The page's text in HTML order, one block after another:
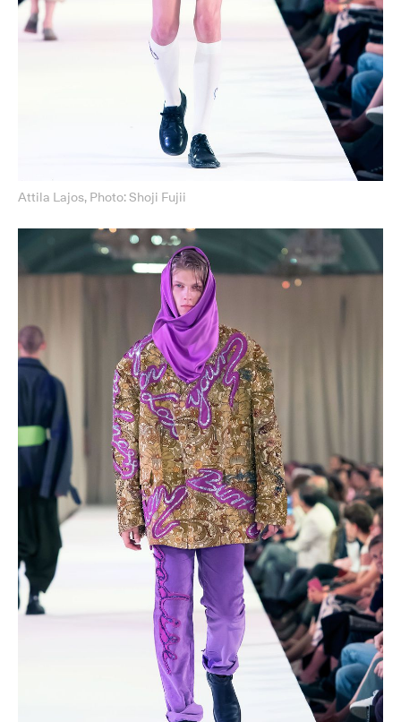
Attila Lajos, Photo: Shoji Fujii